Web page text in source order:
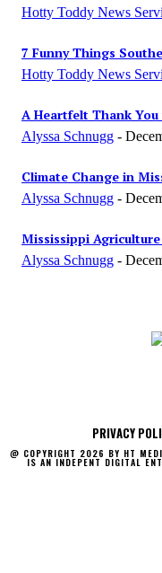
Hotty Toddy News
7 Funny Things
Hotty Toddy News
A Heartfelt Thank You
Alyssa Schnugg -
Climate Change in
Alyssa Schnugg -
Mississippi
Alyssa Schnugg -
PRIVACY
@ COPYRIGHT 2026 BY HT
IS AN INDEPENT DIGITAL